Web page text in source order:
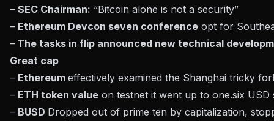
– SEC Chairman: “Bitcoin alone is not a security”
– Ethereum Devcon seven conference opt for
– The tasks in flip announced new technical
Great cap
– Ethereum effectively examined the Shanghai tricky
– ETH token value on testnet it went up to one.six
– BUSD Dropped out of prime ten by capitalization,